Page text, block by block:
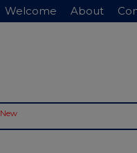
Welcome About
New